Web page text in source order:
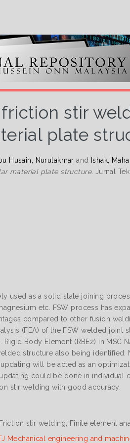
stir
plate
Husain, Nurulakmar and Ishak,
material plate structure. Jurnal
used as a solid state joining
etc. FSW process has
compared to other fusion
(FEA) of the FSW welded joint
Body Element (RBE2) in MSC
structure also being
will be acted as an
could be done in individual
stir welding with good accuracy.
stir welding; Finite element
Mechanical engineering and